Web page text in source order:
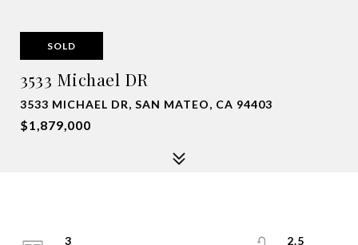
SOLD
3533 Michael DR
3533 MICHAEL DR, SAN MATEO, CA 94403
$1,879,000
3
2.5